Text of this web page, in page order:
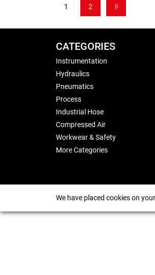
1 2
CATEGORIES
Instrumentation
Hydraulics
Pneumatics
Process
Industrial Hose
Compressed Air
Workwear & Safety
More Categories
We have placed cookies on